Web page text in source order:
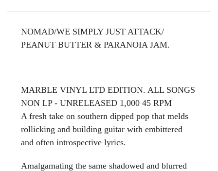
NOMAD/WE SIMPLY JUST ATTACK/
PEANUT BUTTER & PARANOIA JAM.
MARBLE VINYL LTD EDITION. ALL SONGS
NON LP - UNRELEASED 1,000 45 RPM
A fresh take on southern dipped pop that melds
rollicking and building guitar with embittered
and often introspective lyrics.
Amalgamating the same shadowed and blurred